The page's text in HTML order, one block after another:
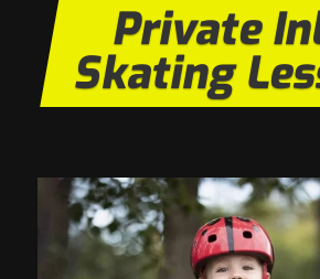
Private
Skating